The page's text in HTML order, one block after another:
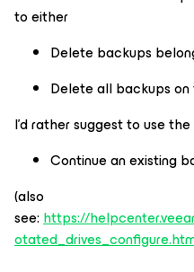
to either
Delete backups
Delete all backups
I’d rather suggest to use
Continue an existing
(also
see:https://